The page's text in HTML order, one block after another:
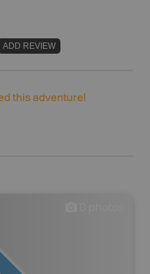
ADD REVIEW
this adventure!